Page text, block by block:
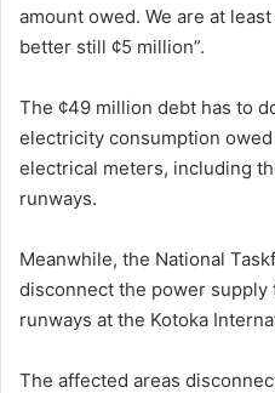
amount owed. We are at
better still ¢5 million”.
The ¢49 million debt has to
electricity consumption owed
electrical meters, including
runways.
Meanwhile, the National
disconnect the power supply
runways at the Kotoka
The affected areas